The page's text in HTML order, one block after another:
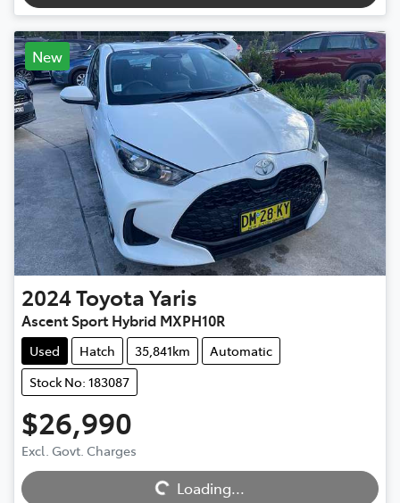
New
2024ToyotaYaris
Ascent Sport Hybrid MXPH10R
Used Hatch 35,841km
Automatic
Stock No: 183087
$26,990
Excl. Govt. Charges Loading...
Loading...